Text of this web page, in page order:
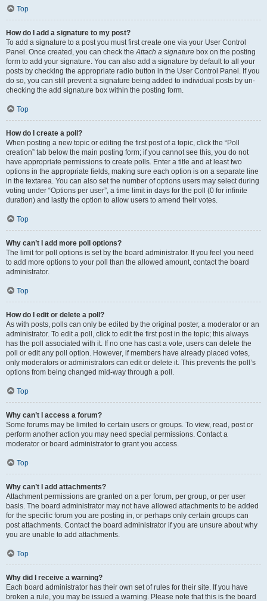
Top
How do I add a signature to my post?
To add a signature to a post you must first create one via your User Control
Panel. Once created, you can check theAttach a signature box on the posting
form to add your signature. You can also add a signature by default to all your
posts by checking the appropriate radio button in the User Control Panel. If you
do so, you can still prevent a signature being added to individual posts by un-
checking the add signature box within the posting form.
Top
How do I create a poll?
When posting a new topic or editing the first post of a topic, click the “Poll
creation” tab below the main posting form; if you cannot see this, you do not
have appropriate permissions to create polls. Enter a title and at least two
options in the appropriate fields, making sure each option is on a separate line
in the textarea. You can also set the number of options users may select during
voting under “Options per user”, a time limit in days for the poll (0 for infinite
duration) and lastly the option to allow users to amend their votes.
Top
Why can’t I add more poll options?
The limit for poll options is set by the board administrator. If you feel you need
to add more options to your poll than the allowed amount, contact the board
administrator.
Top
How do I edit or delete a poll?
As with posts, polls can only be edited by the original poster, a moderator or an
administrator. To edit a poll, click to edit the first post in the topic; this always
has the poll associated with it. If no one has cast a vote, users can delete the
poll or edit any poll option. However, if members have already placed votes,
only moderators or administrators can edit or delete it. This prevents the poll’s
options from being changed mid-way through a poll.
Top
Why can’t I access a forum?
Some forums may be limited to certain users or groups. To view, read, post or
perform another action you may need special permissions. Contact a
moderator or board administrator to grant you access.
Top
Why can’t I add attachments?
Attachment permissions are granted on a per forum, per group, or per user
basis. The board administrator may not have allowed attachments to be added
for the specific forum you are posting in, or perhaps only certain groups can
post attachments. Contact the board administrator if you are unsure about why
you are unable to add attachments.
Top
Why did I receive a warning?
Each board administrator has their own set of rules for their site. If you have
broken a rule, you may be issued a warning. Please note that this is the board